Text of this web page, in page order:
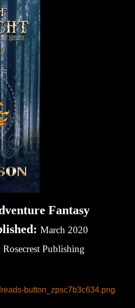
Fantasy
March 2020
Rosecrest Publishing